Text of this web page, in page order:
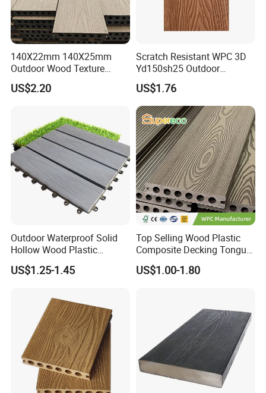
140X22mm 140X25mm
Outdoor Wood Texture
Exterior ASA WPC Co-
Extruded Composite
US$2.20
Scratch Resistant WPC 3D
Yd150sh25 Outdoor
Embossed Decking for Lake
Pier
US$1.76
Outdoor Waterproof Solid
Hollow Wood Plastic
Composite WPC DIY
Interlock Deck Tile
US$1.25-1.45
Top Selling Wood Plastic
Composite Decking Tongue
and Groove Tough WPC
Outdoor Deck Flooring
US$1.00-1.80